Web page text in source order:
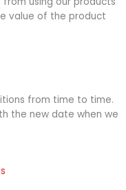
value of the product
from time to time.
the new date when we